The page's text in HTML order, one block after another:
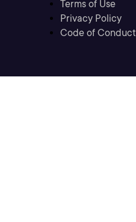
Terms of Use
Privacy Policy
Code of Conduct